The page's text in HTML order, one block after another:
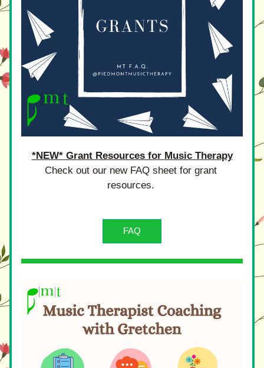
*NEW* Grant Resources for Music Therapy
Check out our new FAQ sheet for grant
resources.
FAQ